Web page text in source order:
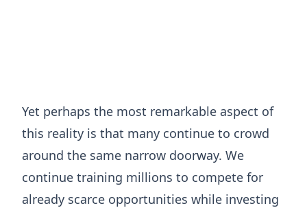
Yet perhaps the most remarkable aspect of
this reality is that many continue to crowd
around the same narrow doorway. We
continue training millions to compete for
already scarce opportunities while investing